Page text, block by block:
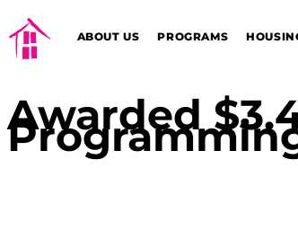
ABOUT US PROGRAMS
Awarded